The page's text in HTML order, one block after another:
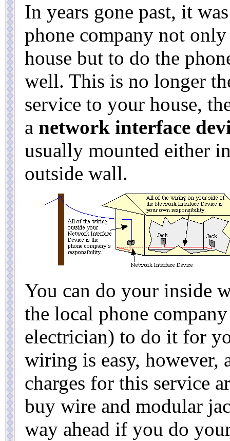
In years gone past, it
phone company not
house but to do the
well. This is no longer
service to your house,
a network interface
usually mounted either
outside wall.
You can do your inside
the local phone
electrician) to do it for
wiring is easy, however,
charges for this service
buy wire and modular
way ahead if you do